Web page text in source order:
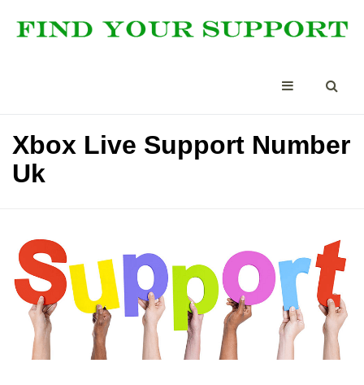
Xbox Live Support Number
Uk